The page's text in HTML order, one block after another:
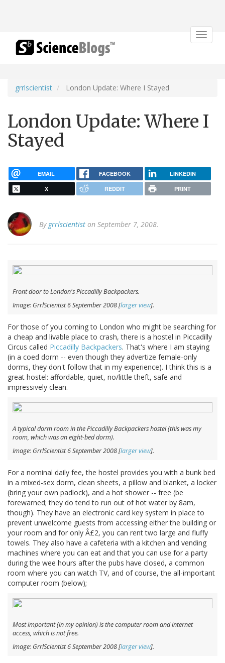
Toggle
grrlscientist London Update: Where I Stayed
London Update: Where I
Stayed
EMAIL FACEBOOK LINKEDIN
X REDDIT PRINT
By grrlscientist on September 7, 2008.
Front door to London's Piccadilly Backpackers.
Image: GrrlScientist 6 September 2008 [larger view].
For those of you coming to London who might be searching for
a cheap and livable place to crash, there is a hostel in Piccadilly
Circus called Piccadilly Backpackers. That's where I am staying
(in a coed dorm -- even though they advertize female-only
dorms, they don't follow that in my experience). I think this is a
great hostel: affordable, quiet, no/little theft, safe and
impressively clean.
A typical dorm room in the Piccadilly Backpackers hostel (this was my
room, which was an eight-bed dorm).
Image: GrrlScientist 6 September 2008 [larger view].
For a nominal daily fee, the hostel provides you with a bunk bed
in a mixed-sex dorm, clean sheets, a pillow and blanket, a locker
(bring your own padlock), and a hot shower -- free (be
forewarned; they do tend to run out of hot water by 8am,
though). They have an electronic card key system in place to
prevent unwelcome guests from accessing either the building or
your room and for only Â£2, you can rent two large and fluffy
towels. They also have a cafeteria with a kitchen and vending
machines where you can eat and that you can use for a party
during the wee hours after the pubs have closed, a common
room where you can watch TV, and of course, the all-important
computer room (below);
Most important (in my opinion) is the computer room and internet
access, which isnotfree.
Image: GrrlScientist 6 September 2008 [larger view].